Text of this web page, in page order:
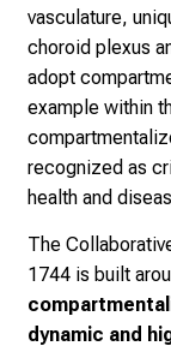
vasculature,
choroid plexus
adopt
example within
recognized as
health and
The
1744 is built
dynamic and